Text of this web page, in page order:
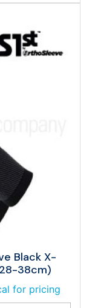
Black X-
38cm)
for pricing